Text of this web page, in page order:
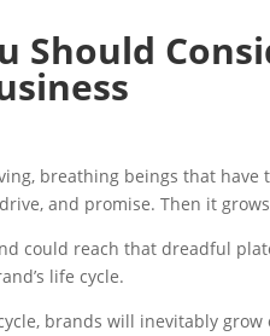
Should
breathing beings that
and promise. Then it
could reach that dreadful
life cycle.
brands will inevitably